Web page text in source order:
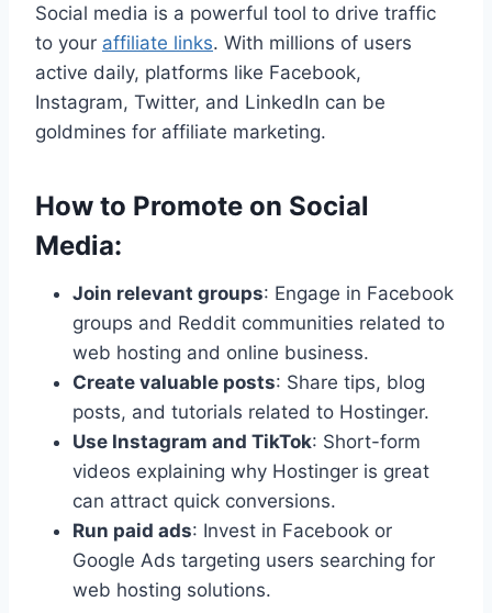
Social media is a powerful tool to drive traffic
to your affiliate links. With millions of users
active daily, platforms like Facebook,
Instagram, Twitter, and LinkedIn can be
goldmines for affiliate marketing.
How to Promote on Social
Media:
Join relevant groups: Engage in Facebook
groups and Reddit communities related to
web hosting and online business.
Create valuable posts: Share tips, blog
posts, and tutorials related to Hostinger.
Use Instagram and TikTok: Short-form
videos explaining why Hostinger is great
can attract quick conversions.
Run paid ads: Invest in Facebook or
Google Ads targeting users searching for
web hosting solutions.